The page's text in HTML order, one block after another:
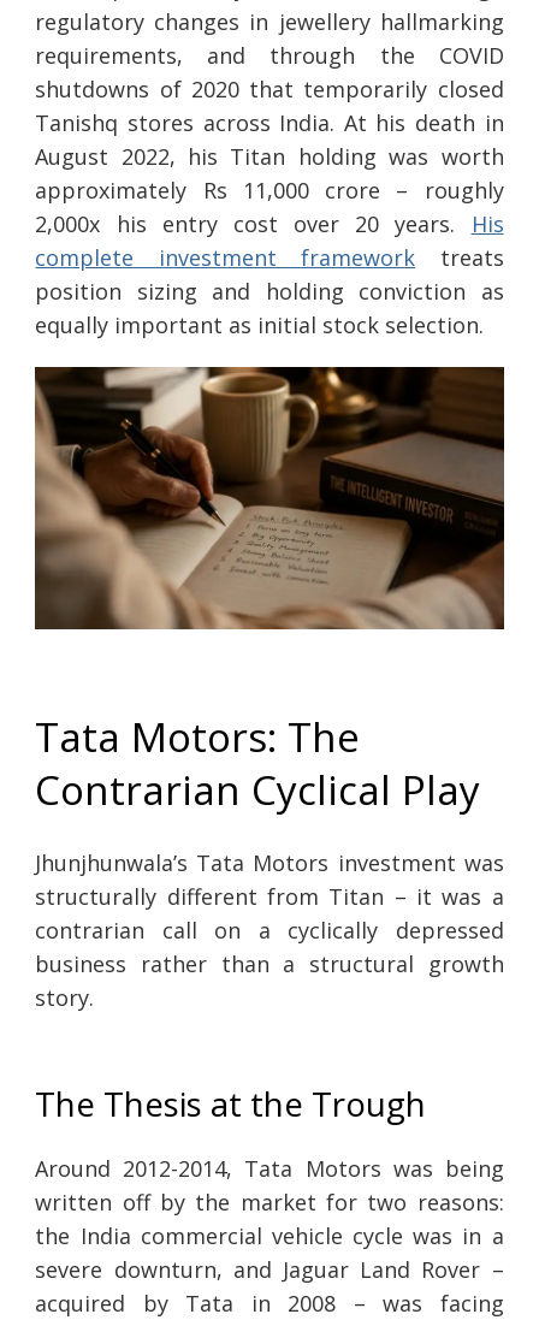
regulatory changes in jewellery hallmarking
requirements, and through the COVID
shutdowns of 2020 that temporarily closed
Tanishq stores across India. At his death in
August 2022, his Titan holding was worth
approximately Rs 11,000 crore – roughly
2,000x his entry cost over 20 years.
His
complete investment framework treats
position sizing and holding conviction as
equally important as initial stock selection.
Tata Motors: The
Contrarian Cyclical Play
Jhunjhunwala’s Tata Motors investment was
structurally different from Titan – it was a
contrarian call on a cyclically depressed
business rather than a structural growth
story.
The Thesis at the Trough
Around 2012-2014, Tata Motors was being
written off by the market for two reasons:
the India commercial vehicle cycle was in a
severe downturn, and Jaguar Land Rover –
acquired by Tata in 2008 – was facing